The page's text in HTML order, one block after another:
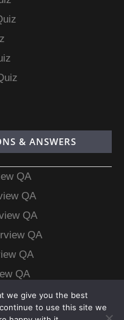
& ANSWERS
QA
QA
QA
QA
QA
QA
QA
QA
we give you the best
to use this site we